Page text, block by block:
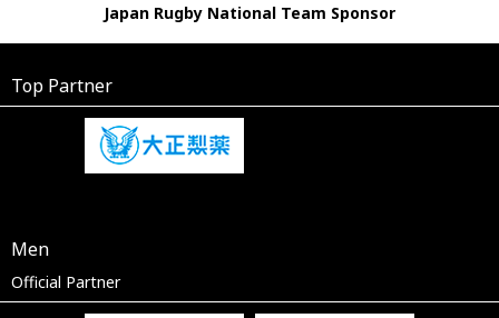
Japan Rugby National Team Sponsor
Top Partner
Men
Official Partner